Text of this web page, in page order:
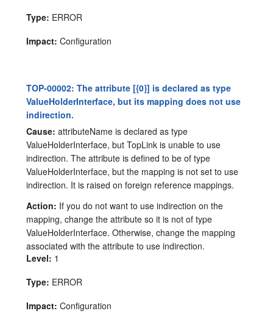
Type: ERROR
Impact: Configuration
TOP-00002: The attribute [{0}] is declared as type
ValueHolderInterface, but its mapping does not use
indirection.
Cause: attributeName is declared as type
ValueHolderInterface, but TopLink is unable to use
indirection. The attribute is defined to be of type
ValueHolderInterface, but the mapping is not set to use
indirection. It is raised on foreign reference mappings.
Action: If you do not want to use indirection on the
mapping, change the attribute so it is not of type
ValueHolderInterface. Otherwise, change the mapping
associated with the attribute to use indirection.
Level: 1
Type: ERROR
Impact: Configuration